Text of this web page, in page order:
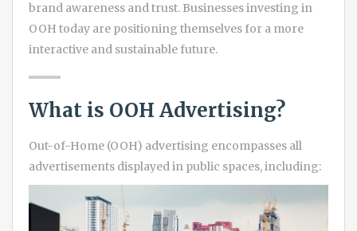
brand awareness and trust. Businesses investing in
OOH today are positioning themselves for a more
interactive and sustainable future.
What is OOH Advertising?
Out-of-Home (OOH) advertising encompasses all
advertisements displayed in public spaces, including: